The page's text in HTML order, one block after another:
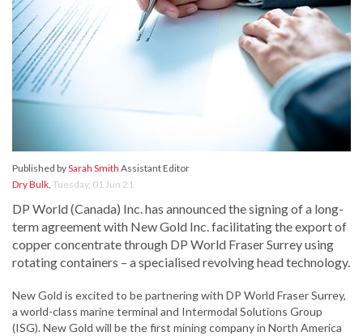
Published bySarah Smith Assistant Editor
Dry Bulk, Tuesday, 01 Jun 21
DP World (Canada) Inc. has announced the signing of a long-
term agreement with New Gold Inc. facilitating the export of
copper concentrate through DP World Fraser Surrey using
rotating containers – a specialised revolving head technology.
New Gold is excited to be partnering with DP World Fraser Surrey,
a world-class marine terminal and Intermodal Solutions Group
(ISG). New Gold will be the first mining company in North America